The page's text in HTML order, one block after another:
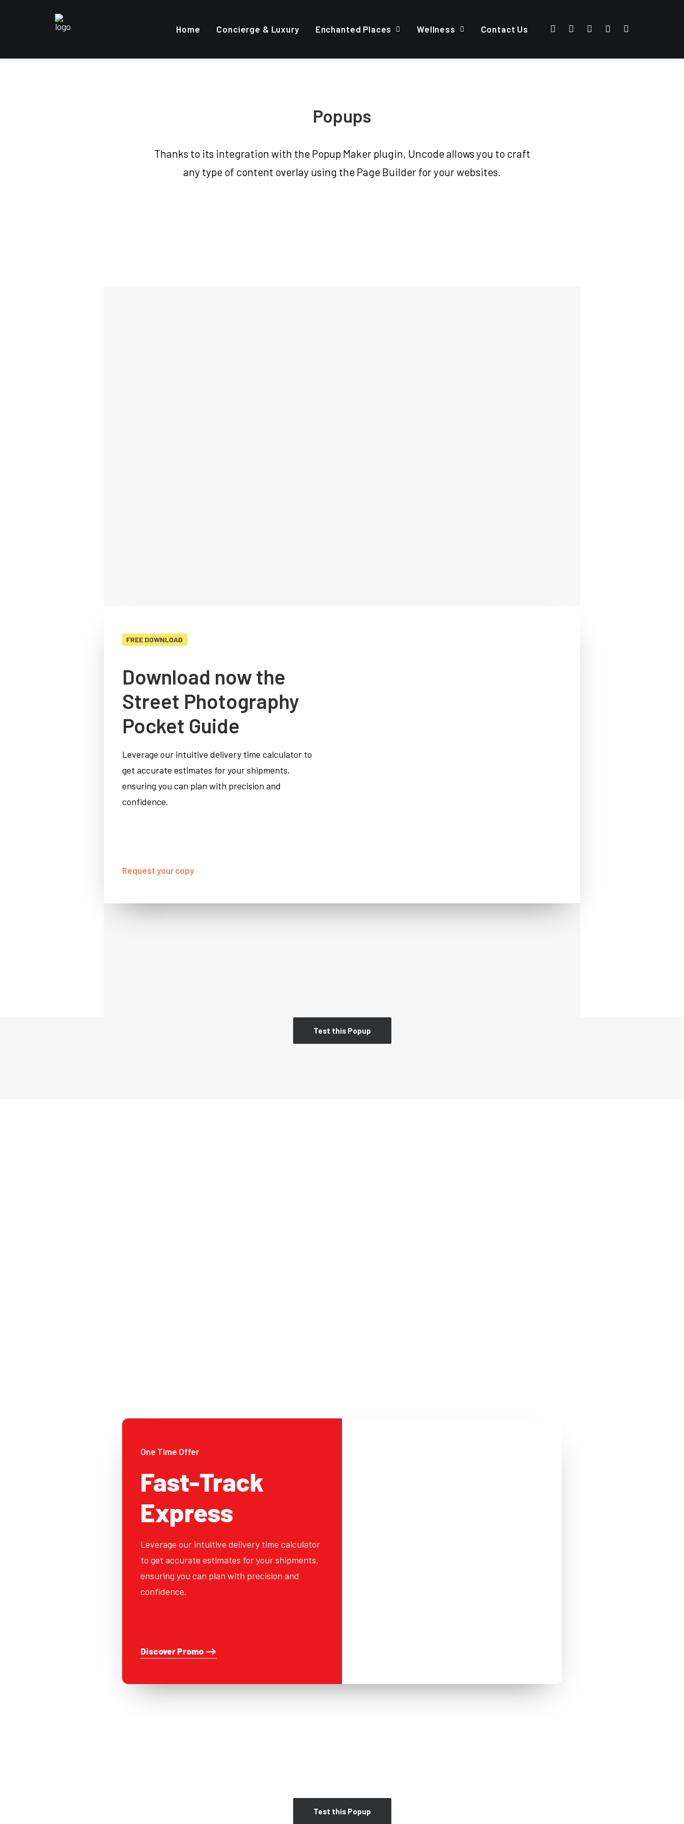
Home Concierge & Luxury Enchanted Places Wellness Contact Us
Popups
Thanks to its integration with the Popup Maker plugin, Uncode allows you to craft
any type of content overlay using the Page Builder for your websites.
FREE DOWNLOAD
Download now the
Street Photography
Pocket Guide
Leverage our intuitive delivery time calculator to
get accurate estimates for your shipments,
ensuring you can plan with precision and
confidence.
Request your copy
Test this Popup
One Time Offer
Fast-Track
Express
Leverage our intuitive delivery time calculator
to get accurate estimates for your shipments,
ensuring you can plan with precision and
confidence.
Discover Promo ⟶
Test this Popup